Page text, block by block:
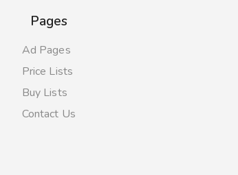
Pages
Ad Pages
Price Lists
Buy Lists
Contact Us